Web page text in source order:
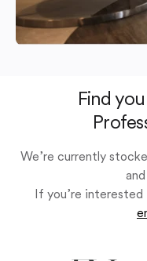
Find
We’re currently
If you’re